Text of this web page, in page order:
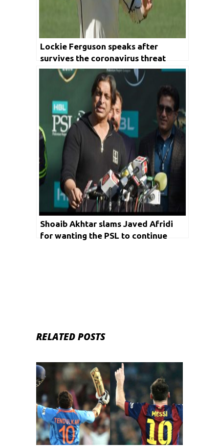
Lockie Ferguson speaks after
survives the coronavirus threat
Shoaib Akhtar slams Javed Afridi
for wanting the PSL to continue
RELATED POSTS